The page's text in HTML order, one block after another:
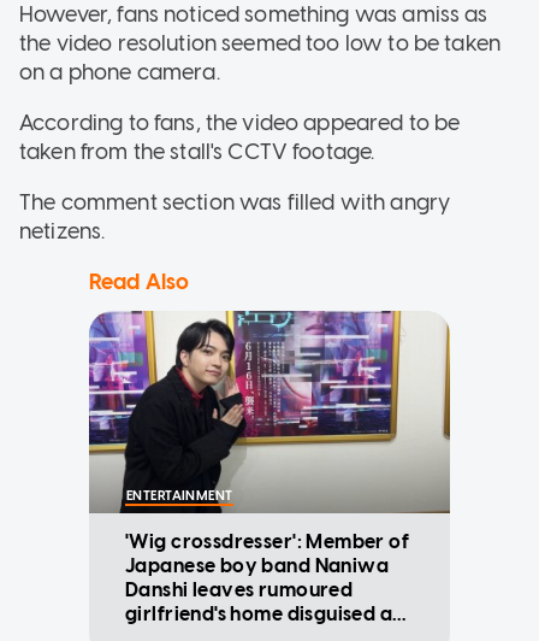
However, fans noticed something was amiss as
the video resolution seemed too low to be taken
on a phone camera.
According to fans, the video appeared to be
taken from the stall's CCTV footage.
The comment section was filled with angry
netizens.
Read Also
ENTERTAINMENT
'Wig crossdresser': Member of
Japanese boy band Naniwa
Danshi leaves rumoured
girlfriend's home disguised as